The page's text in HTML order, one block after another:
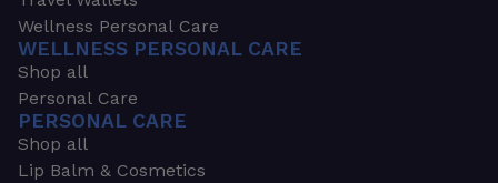
Wellness Personal Care
WELLNESS PERSONAL CARE
Shop all
Personal Care
PERSONAL CARE
Shop all
Lip Balm & Cosmetics